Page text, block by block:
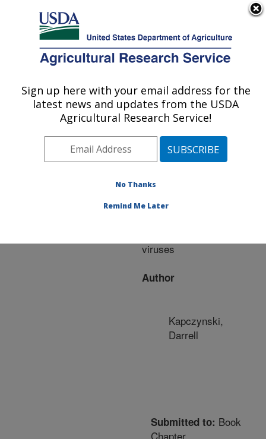
Here's how you know
Agricultural Research Service
U.S. DEPARTMENT OF AGRICULTURE
Publications at this
Location» Publication
#205333
Title:
mediated immune
viruses
Author
Kapczynski,
Darrell
Submitted to: Book
Chapter
Sign up here with your email address for the
latest news and updates from the USDA
Agricultural Research Service!
No Thanks
Remind Me Later